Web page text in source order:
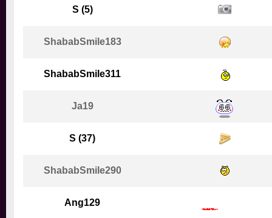
S (5)
ShababSmile183
ShababSmile311
Ja19
S (37)
ShababSmile290
Ang129